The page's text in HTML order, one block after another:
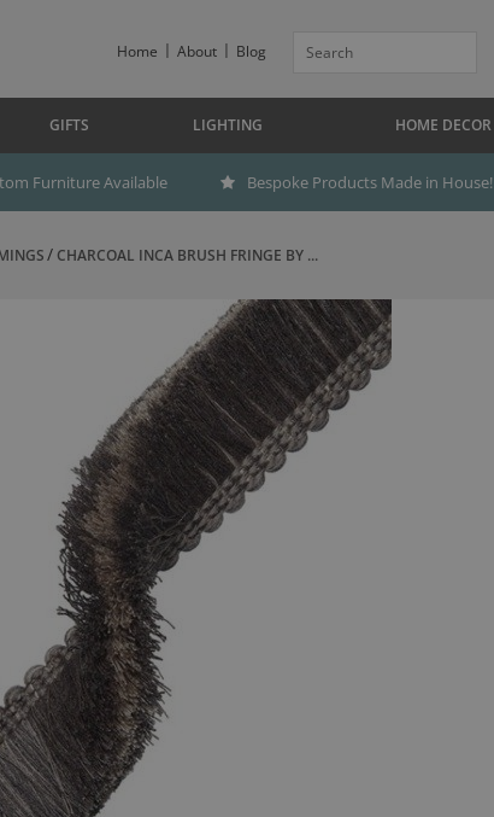
Home About Blog
GIFTS LIGHTING HOME DECOR
Furniture Available Bespoke Products Made in House!
CHARCOAL INCA BRUSH FRINGE BY ...